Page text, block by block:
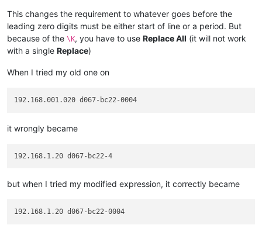
This changes the requirement to whatever goes before the
leading zero digits must be either start of line or a period. But
because of the \K, you have to use Replace All (it will not work
with a single Replace)
When I tried my old one on
it wrongly became
but when I tried my modified expression, it correctly became